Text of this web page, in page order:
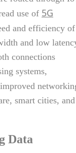
use of 5G
and efficiency of
and low
connections
systems,
improved
smart cities, and
Data